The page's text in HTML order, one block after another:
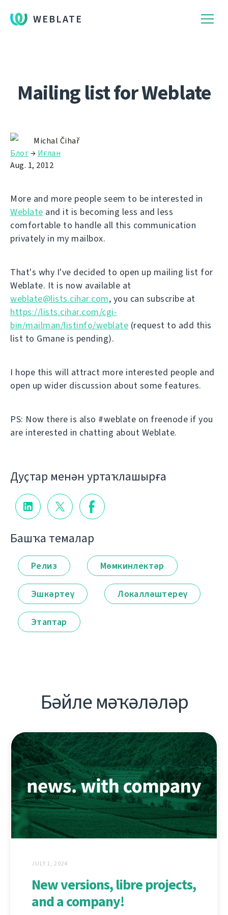
WEBLATE
Mailing list for Weblate
Michal Čihař
Блог→ Иғлан
Aug. 1, 2012
More and more people seem to be interested in
Weblate and it is becoming less and less
comfortable to handle all this communication
privately in my mailbox.
That's why I've decided to open up mailing list for
Weblate. It is now available at
weblate@lists.cihar.com, you can subscribe at
https://lists.cihar.com/cgi-
bin/mailman/listinfo/weblate (request to add this
list to Gmane is pending).
I hope this will attract more interested people and
open up wider discussion about some features.
PS: Now there is also #weblate on freenode if you
are interested in chatting about Weblate.
Дуҫтар менән уртаҡлашырға
Башҡа темалар
Релиз Мөмкинлектәр
Эшкәртеү Локалләштереү
Этаптар
Бәйле мәҡәләләр
JULY 1, 2024
New versions, libre projects,
and a company!